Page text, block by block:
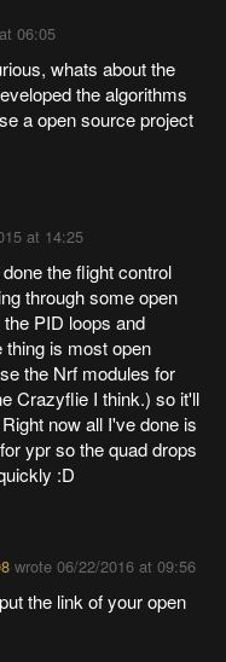
06:05
whats about the
the algorithms
a open source project
at 14:25
the flight control
through some open
PID loops and
thing is most open
the Nrf modules for
Crazyflie I think.) so it'll
now all I've done is
ypr so the quad drops
:D
wrote06/22/2016 at 09:56
the link of your open